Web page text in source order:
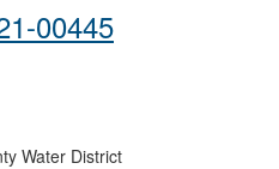
00445
Water District